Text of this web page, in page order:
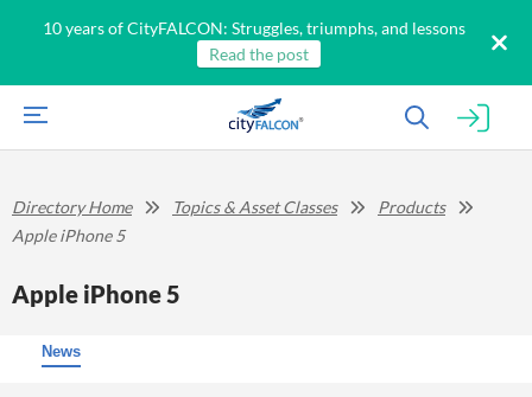
10 years of CityFALCON: Struggles, triumphs, and lessons
Read the post
Directory Home Topics & Asset Classes
Products
Apple iPhone 5
Apple iPhone 5
News